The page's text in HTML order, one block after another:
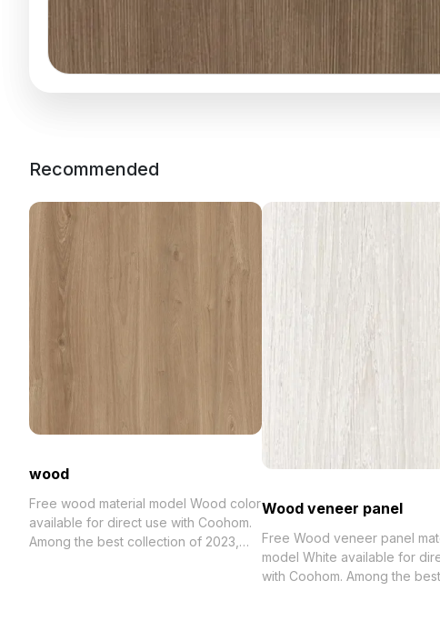
Recommended
wood
Free wood material model Wood color
available for direct use with Coohom.
Among the best collection of 2023,
Wood veneer panel
Free Wood veneer panel
model White available for
with Coohom. Among the best